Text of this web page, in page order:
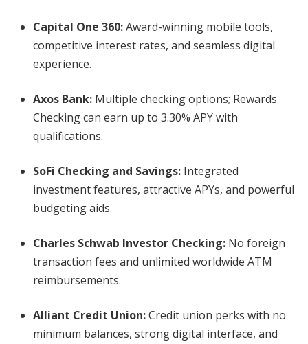
Capital One 360:Award-winning mobile tools,
competitive interest rates, and seamless digital
experience.
Axos Bank: Multiple checking options; Rewards
Checking can earn up to 3.30% APY with
qualifications.
SoFi Checking and Savings: Integrated
investment features, attractive APYs, and powerful
budgeting aids.
Charles Schwab Investor Checking: No foreign
transaction fees and unlimited worldwide ATM
reimbursements.
Alliant Credit Union:Credit union perks with no
minimum balances, strong digital interface, and